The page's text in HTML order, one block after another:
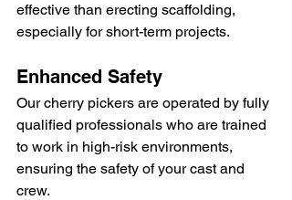
effective than erecting scaffolding,
especially for short-term projects.
Enhanced Safety
Our cherry pickers are operated by fully
qualified professionals who are trained
to work in high-risk environments,
ensuring the safety of your cast and
crew.